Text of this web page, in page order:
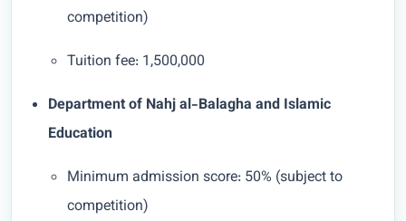
competition)
Tuition fee: 1,500,000
Department of Nahj al-Balagha and Islamic
Education
Minimum admission score: 50% (subject to
competition)